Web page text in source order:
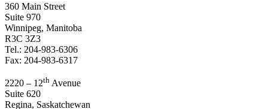
360 Main Street
Suite 970
Winnipeg, Manitoba
R3C 3Z3
Tel.: 204-983-6306
Fax: 204-983-6317
2220 – 12th Avenue
Suite 620
Regina, Saskatchewan